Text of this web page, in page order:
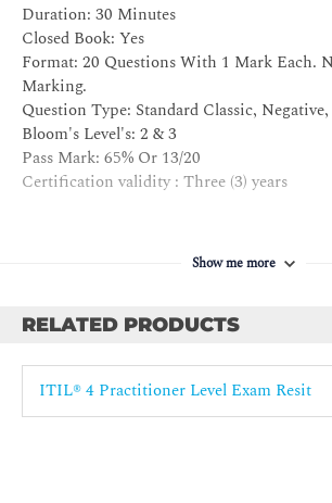
f) IT asset owner
g) IT asset consumer
3.2 Know how to position the practice in
structure.
4. Understand how information and
enable the practice
4.2 Apply the recommendations on
practice
5.1 Explain the dependencies of the
5.2 Explain how partners and suppliers can
Duration: 30 Minutes
Closed Book: Yes
Format: 20 Questions With 1 Mark Each.
Marking.
Question Type: Standard Classic,
Bloom's Level's: 2 & 3
Pass Mark: 65% Or 13/20
Certification validity : Three (3) years
Show me more
RELATED PRODUCTS
ITIL® 4 Practitioner Level Exam Resit